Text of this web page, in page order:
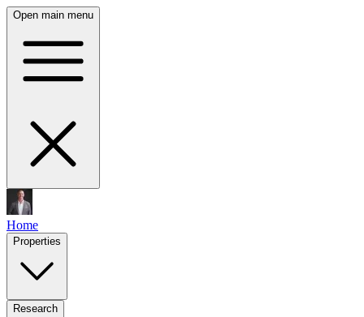
Open main menu
Home
Properties
Research